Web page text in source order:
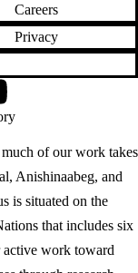
Careers
Privacy
of our work takes
Anishinaabeg, and
is situated on the
that includes six
active work toward